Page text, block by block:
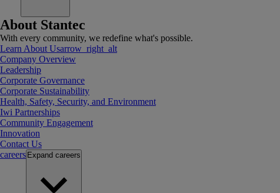
About Stantec
With every community, we redefine what's possible.
Learn About Usarrow_right_alt
Company Overview
Leadership
Corporate Governance
Corporate Sustainability
Health, Safety, Security, and Environment
Iwi Partnerships
Community Engagement
Innovation
Contact Us
careers Expand careers